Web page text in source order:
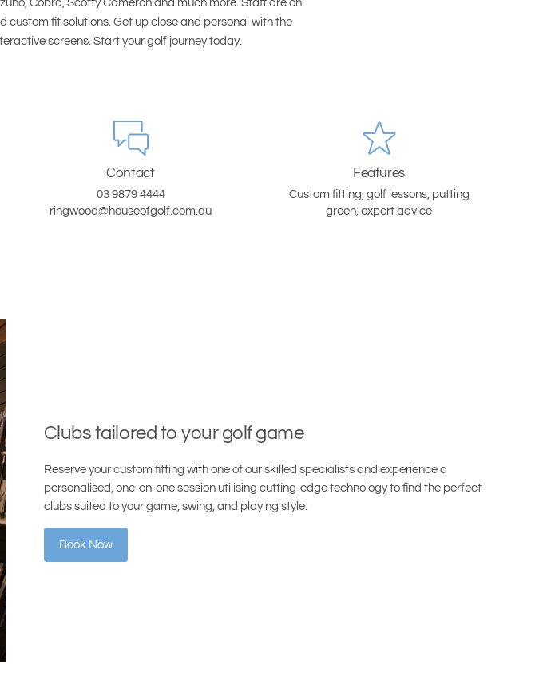
Cobra, Scotty Cameron and much more. Staff are on
custom fit solutions. Get up close and personal with the
screens. Start your golf journey today.
Contact
03 9879 4444
ringwood@houseofgolf.com.au
Features
Custom fitting, golf lessons, putting
green, expert advice
Clubs tailored to your golf game
Reserve your custom fitting with one of our skilled specialists and experience a
personalised, one-on-one session utilising cutting-edge technology to find the perfect
clubs suited to your game, swing, and playing style.
Book Now